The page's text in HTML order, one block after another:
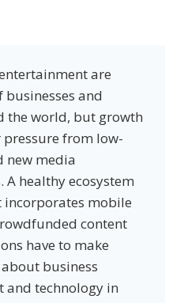
are
and
the world, but growth
from low-
new media
healthy ecosystem
incorporates mobile
content
have to make
business
and technology in